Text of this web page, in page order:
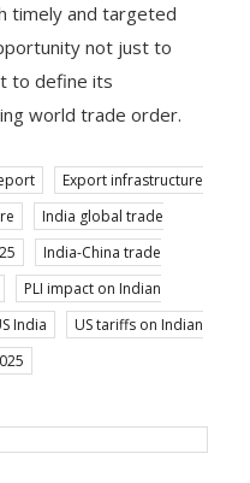
timely and targeted
not just to
to define its
world trade order.
Export infrastructure
India global trade
India-China trade
PLI impact on Indian
India
US tariffs on Indian